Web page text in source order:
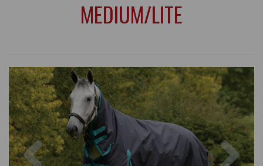
MEDIUM/LITE
Previous